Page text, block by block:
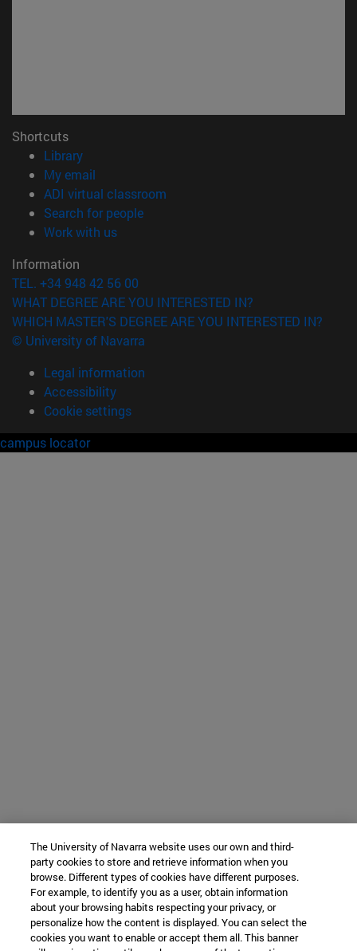
Shortcuts
Library(opens in new window)
My email
ADI virtual classroom
Search for people(opens in new window)
Work with us(opens in new window)
Information
TEL. +34 948 42 56 00
WHAT DEGREE ARE YOU INTERESTED IN?
WHICH MASTER'S DEGREE ARE YOU INTERESTED IN?
© University of Navarra
Legal information
Accessibility
Cookie settings
campus locator
The University of Navarra website uses our own and third-
party cookies to store and retrieve information when you
browse. Different types of cookies have different purposes.
For example, to identify you as a user, obtain information
about your browsing habits respecting your privacy, or
personalize how the content is displayed. You can select the
cookies you want to enable or accept them all. This banner